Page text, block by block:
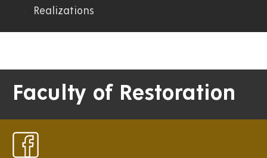
Realizations
Faculty of Restoration